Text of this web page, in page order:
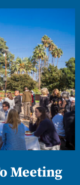
Meeting